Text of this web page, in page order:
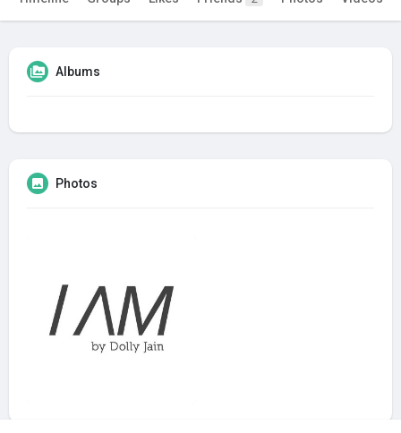
Albums
Photos